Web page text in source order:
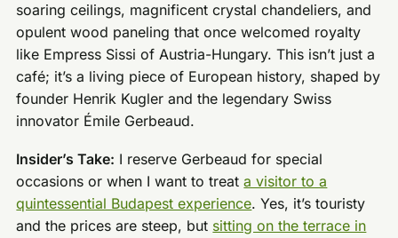
soaring ceilings, magnificent crystal chandeliers, and
opulent wood paneling that once welcomed royalty
like Empress Sissi of Austria-Hungary. This isn’t just a
café; it’s a living piece of European history, shaped by
founder Henrik Kugler and the legendary Swiss
innovator Émile Gerbeaud.
Insider’s Take: I reserve Gerbeaud for special
occasions or when I want to treata visitor to a
quintessential Budapest experience. Yes, it’s touristy
and the prices are steep, but sitting on the terrace in